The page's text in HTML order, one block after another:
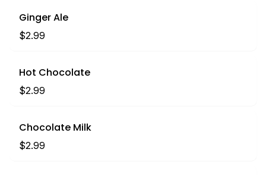
Ginger Ale
$2.99
Hot Chocolate
$2.99
Chocolate Milk
$2.99